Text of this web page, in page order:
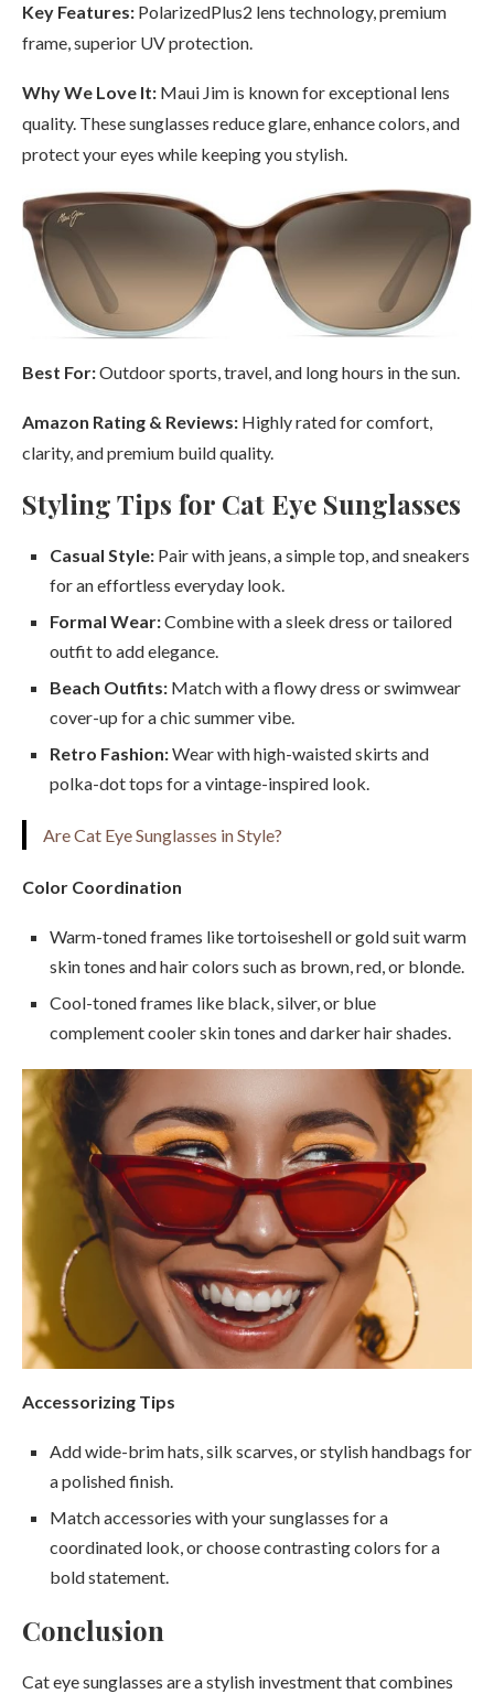
Key Features: PolarizedPlus2 lens technology, premium
frame, superior UV protection.
Why We Love It: Maui Jim is known for exceptional lens
quality. These sunglasses reduce glare, enhance colors, and
protect your eyes while keeping you stylish.
Best For:Outdoor sports, travel, and long hours in the sun.
Amazon Rating & Reviews: Highly rated for comfort,
clarity, and premium build quality.
Styling Tips for Cat Eye Sunglasses
Casual Style: Pair with jeans, a simple top, and sneakers
for an effortless everyday look.
Formal Wear:Combine with a sleek dress or tailored
outfit to add elegance.
Beach Outfits: Match with a flowy dress or swimwear
cover-up for a chic summer vibe.
Retro Fashion:Wear with high-waisted skirts and
polka-dot tops for a vintage-inspired look.
Are Cat Eye Sunglasses in Style?
Color Coordination
Warm-toned frames like tortoiseshell or gold suit warm
skin tones and hair colors such as brown, red, or blonde.
Cool-toned frames like black, silver, or blue
complement cooler skin tones and darker hair shades.
Accessorizing Tips
Add wide-brim hats, silk scarves, or stylish handbags for
a polished finish.
Match accessories with your sunglasses for a
coordinated look, or choose contrasting colors for a
bold statement.
Conclusion
Cat eye sunglasses are a stylish investment that combines